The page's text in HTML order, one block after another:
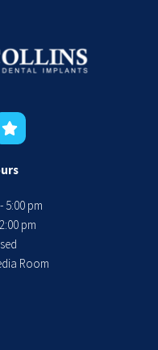
5:00 pm
pm
Room